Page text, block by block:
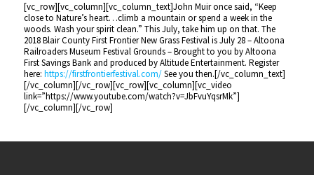
[vc_row][vc_column][vc_column_text]John Muir once said, “Keep
close to Nature’s heart…climb a mountain or spend a week in the
woods. Wash your spirit clean.” This July, take him up on that. The
2018 Blair County First Frontier New Grass Festival is July 28 – Altoona
Railroaders Museum Festival Grounds – Brought to you by Altoona
First Savings Bank and produced by Altitude Entertainment. Register
here: https://firstfrontierfestival.com/See you then.[/vc_column_text]
[/vc_column][/vc_row][vc_row][vc_column][vc_video
link=”https://www.youtube.com/watch?v=JbFvuYqsrMk”]
[/vc_column][/vc_row]